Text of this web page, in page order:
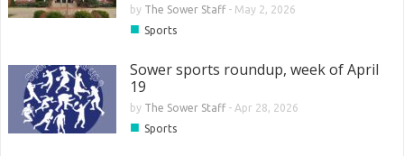
by The Sower Staff- May 2, 2026
■ Sports
Sower sports roundup, week of April
19
by The Sower Staff- Apr 28, 2026
■ Sports